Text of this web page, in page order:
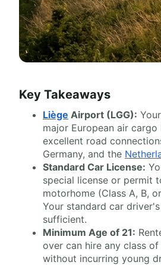
Key Takeaways
Liège Airport (LGG):
major European air
excellent road
Germany, and the
Standard Car License:
special license or permit
motorhome (Class A, B,
Your standard car
sufficient.
Minimum Age of 21:
over can hire any class
without incurring young